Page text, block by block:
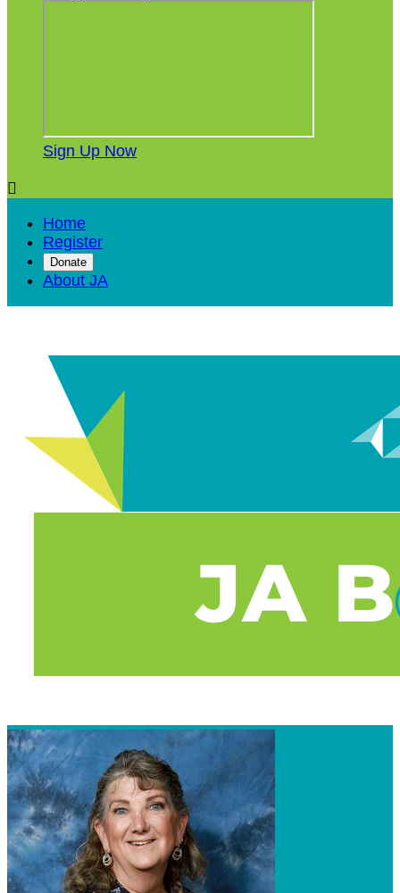
Sign Up Now

Home
Register
Donate
About JA